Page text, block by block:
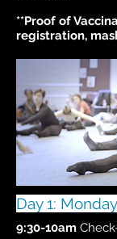
**Proof of
registration,
Day 1: Monday
9:30-10am